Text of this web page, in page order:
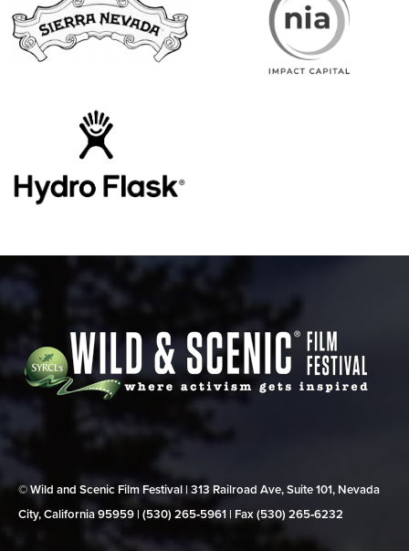
© Wild and Scenic Film Festival | 313 Railroad Ave, Suite 101, Nevada
City, California 95959 | (530) 265‑5961 | Fax (530) 265‑6232